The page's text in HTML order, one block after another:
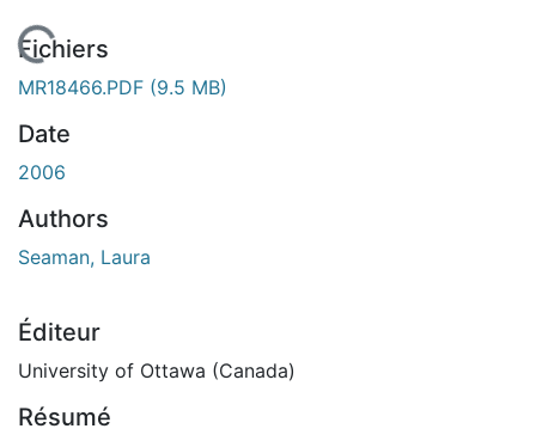
En cours de chargement...
Fichiers
MR18466.PDF (9.5 MB)
Date
2006
Authors
Seaman, Laura
Éditeur
University of Ottawa (Canada)
Résumé